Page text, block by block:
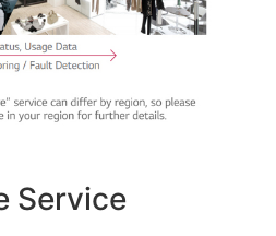
Service